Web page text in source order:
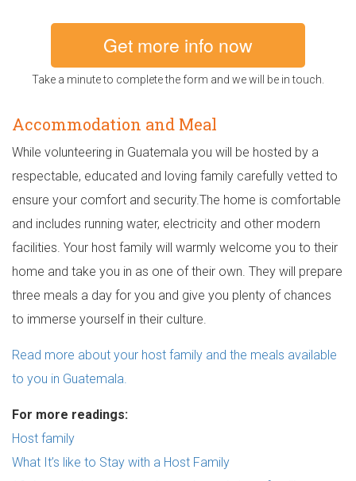
Get more info now
Take a minute to complete the form and we will be in touch.
Accommodation and Meal
While volunteering in Guatemala you will be hosted by a
respectable, educated and loving family carefully vetted to
ensure your comfort and security.The home is comfortable
and includes running water, electricity and other modern
facilities. Your host family will warmly welcome you to their
home and take you in as one of their own. They will prepare
three meals a day for you and give you plenty of chances
to immerse yourself in their culture.
Read more about your host family and the meals available
to you in Guatemala.
For more readings:
Host family
What It’s like to Stay with a Host Family